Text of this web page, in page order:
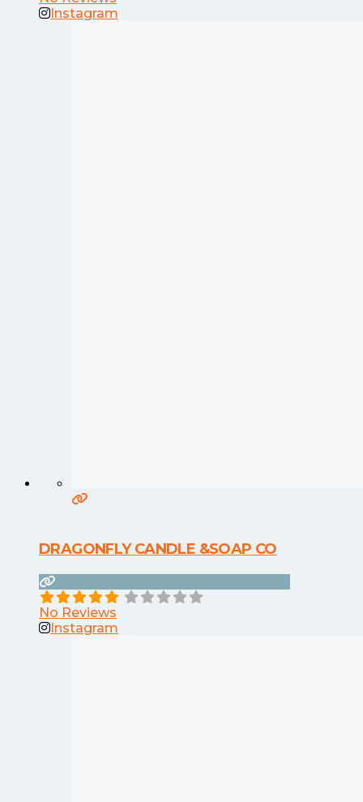
Instagram
DRAGONFLY CANDLE &SOAP CO
No Reviews
Instagram